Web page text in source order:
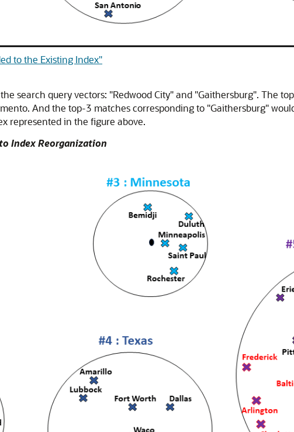
to the Existing Index"
search query vectors: "Redwood City" and "Gaithersburg". The
And the top-3 matches corresponding to "Gaithersburg"
represented in the figure above.
Index Reorganization